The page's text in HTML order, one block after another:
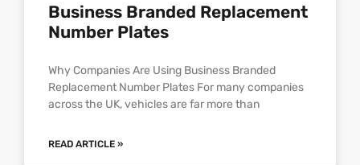
Business Branded Replacement
Number Plates
Why Companies Are Using Business Branded
Replacement Number Plates For many companies
across the UK, vehicles are far more than
READ ARTICLE »